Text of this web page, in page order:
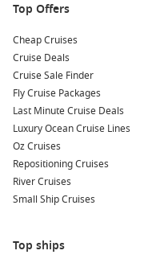
fauna.
Nearby Harbours
When cruising to Santa
these nearby ports that
Ensenada,Mexico:
beautiful beaches
markets, enjoy fresh
natural blowhole that
San Francisco
Golden Gate Bridge,
Top Offers
Cheap Cruises
Cruise Deals
Cruise Sale Finder
Fly Cruise Packages
Last Minute Cruise Deals
Luxury Ocean Cruise Lines
Oz Cruises
Repositioning Cruises
River Cruises
Small Ship Cruises
Top ships